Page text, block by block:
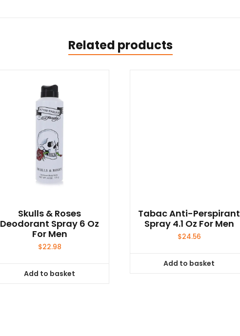
Related products
Skulls & Roses
Deodorant Spray 6 Oz
For Men
$22.98
Add to basket
Tabac Anti-Perspirant
Spray 4.1 Oz For Men
$24.56
Add to basket